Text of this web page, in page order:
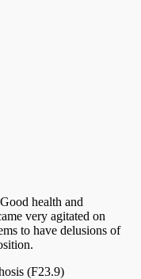
health and
very agitated on
to have delusions of
(F23.9)